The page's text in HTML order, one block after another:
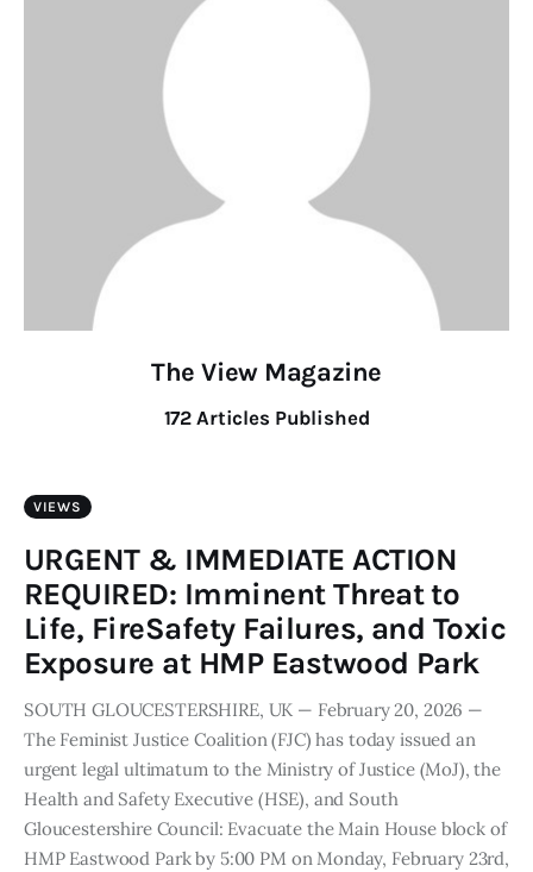
linkedin
The View Magazine
172 Articles Published
VIEWS
URGENT & IMMEDIATE ACTION
REQUIRED: Imminent Threat to
Life, FireSafety Failures, and Toxic
Exposure at HMP Eastwood Park
SOUTH GLOUCESTERSHIRE, UK — February 20, 2026 —
The Feminist Justice Coalition (FJC) has today issued an
urgent legal ultimatum to the Ministry of Justice (MoJ), the
Health and Safety Executive (HSE), and South
Gloucestershire Council: Evacuate the Main House block of
HMP Eastwood Park by 5:00 PM on Monday, February 23rd,